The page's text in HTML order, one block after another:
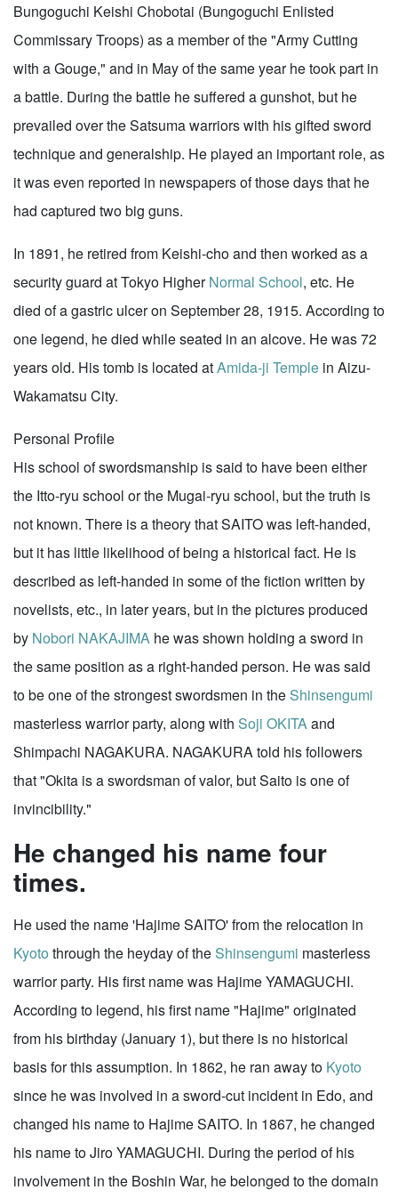
Bungoguchi Keishi Chobotai (Bungoguchi Enlisted
Commissary Troops) as a member of the "Army Cutting
with a Gouge," and in May of the same year he took part in
a battle. During the battle he suffered a gunshot, but he
prevailed over the Satsuma warriors with his gifted sword
technique and generalship. He played an important role, as
it was even reported in newspapers of those days that he
had captured two big guns.
In 1891, he retired from Keishi-cho and then worked as a
security guard at Tokyo HigherNormal School, etc. He
died of a gastric ulcer on September 28, 1915. According to
one legend, he died while seated in an alcove. He was 72
years old. His tomb is located atAmida-ji Temple in Aizu-
Wakamatsu City.
Personal Profile
His school of swordsmanship is said to have been either
the Itto-ryu school or the Mugai-ryu school, but the truth is
not known. There is a theory that SAITO was left-handed,
but it has little likelihood of being a historical fact. He is
described as left-handed in some of the fiction written by
novelists, etc., in later years, but in the pictures produced
by Nobori NAKAJIMA he was shown holding a sword in
the same position as a right-handed person. He was said
to be one of the strongest swordsmen in theShinsengumi
masterless warrior party, along with Soji OKITAand
Shimpachi NAGAKURA. NAGAKURA told his followers
that "Okita is a swordsman of valor, but Saito is one of
invincibility."
He changed his name four
times.
He used the name 'Hajime SAITO' from the relocation in
Kyoto through the heyday of theShinsengumi masterless
warrior party. His first name was Hajime YAMAGUCHI.
According to legend, his first name "Hajime" originated
from his birthday (January 1), but there is no historical
basis for this assumption. In 1862, he ran away to Kyoto
since he was involved in a sword-cut incident in Edo, and
changed his name to Hajime SAITO. In 1867, he changed
his name to Jiro YAMAGUCHI. During the period of his
involvement in the Boshin War, he belonged to the domain